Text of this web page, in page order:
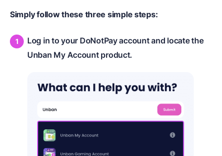
Simply follow these three simple steps:
Log in to your DoNotPay account and locate the
Unban My Account product.